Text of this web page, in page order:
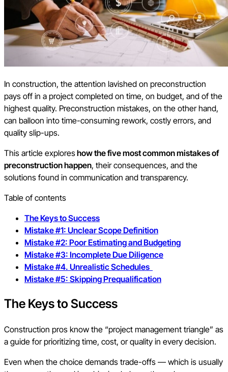
In construction, the attention lavished on preconstruction
pays off in a project completed on time, on budget, and of the
highest quality. Preconstruction mistakes, on the other hand,
can balloon into time-consuming rework, costly errors, and
quality slip-ups.
This article exploreshow the five most common mistakes of
preconstruction happen, their consequences, and the
solutions found in communication and transparency.
Table of contents
The Keys to Success
Mistake #1: Unclear Scope Definition
Mistake #2: Poor Estimating and Budgeting
Mistake #3: Incomplete Due Diligence
Mistake #4. Unrealistic Schedules
Mistake #5: Skipping Prequalification
The Keys to Success
Construction pros know the “project management triangle” as
a guide for prioritizing time, cost, or quality in every decision.
Even when the choice demands trade-offs — which is usually